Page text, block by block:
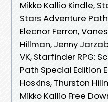
Mikko Kallio Kindle,
Stars Adventure
Eleanor Ferron,
Hillman, Jenny
VK, Starfinder RPG:
Path Special Edition
Hoskins, Thurston
Mikko Kallio Free